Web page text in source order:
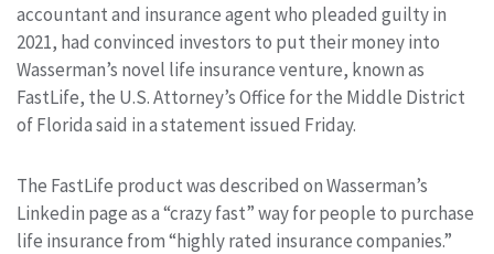
accountant and insurance agent who pleaded guilty in
2021, had convinced investors to put their money into
Wasserman’s novel life insurance venture, known as
FastLife, the U.S. Attorney’s Office for the Middle District
of Florida said in a statement issued Friday.
The FastLife product was described on Wasserman’s
Linkedin page as a “crazy fast” way for people to purchase
life insurance from “highly rated insurance companies.”